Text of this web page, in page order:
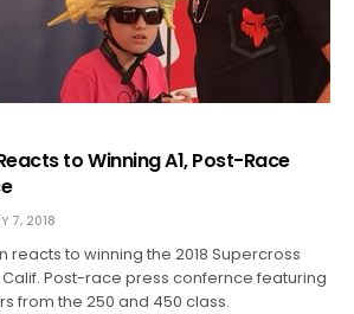
to Winning A1, Post-Race
7, 2018
reacts to winning the 2018 Supercross
Post-race press confernce featuring
from the 250 and 450 class.